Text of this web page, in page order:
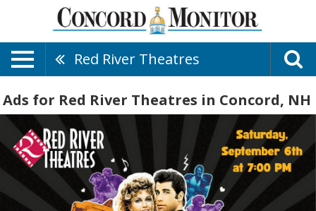
Red River Theatres
Ads for Red River Theatres in Concord, NH